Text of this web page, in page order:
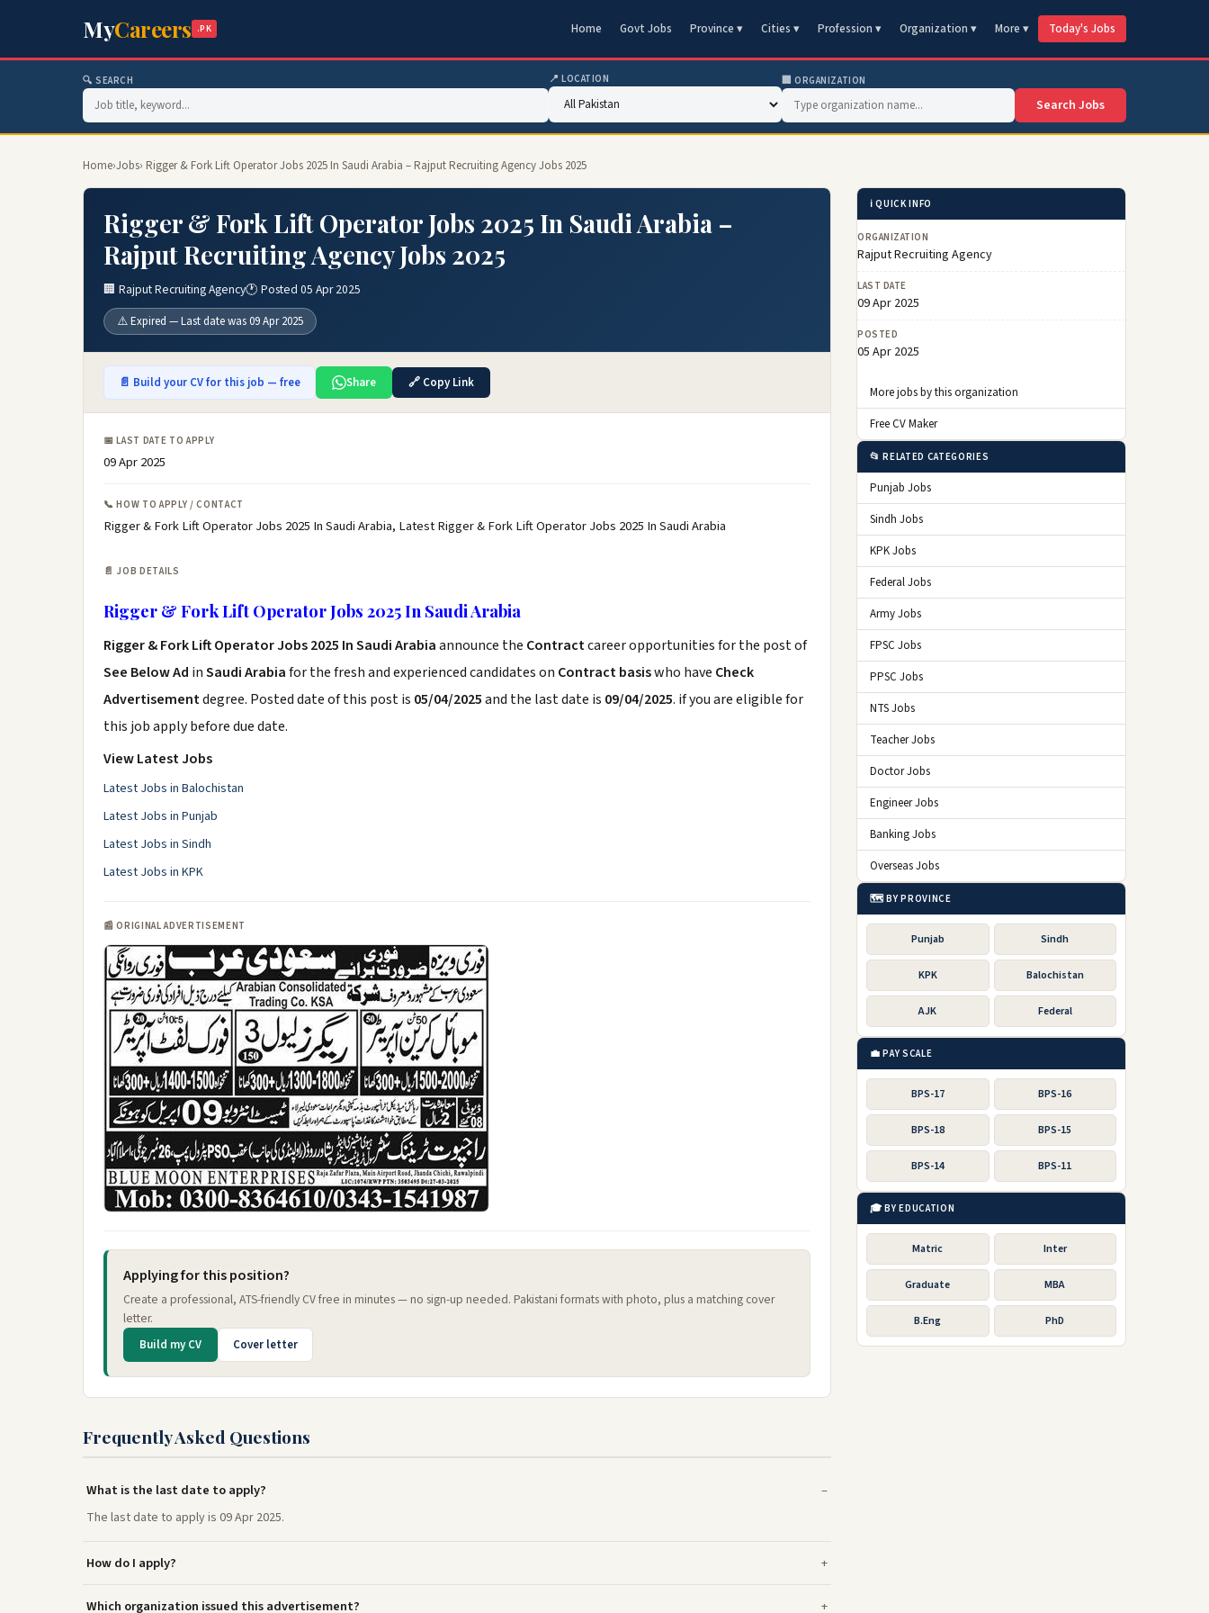
MyCareers .PK Home Govt Jobs Province ▾ Cities ▾ Profession ▾ Organization ▾ More ▾ Today's Jobs
🔍 SEARCH 📍 LOCATION 🏢 ORGANIZATION
Search Jobs
Home›Jobs› Rigger & Fork Lift Operator Jobs 2025 In Saudi Arabia – Rajput Recruiting Agency Jobs 2025
Rigger & Fork Lift Operator Jobs 2025 In Saudi Arabia –
Rajput Recruiting Agency Jobs 2025
🏢 Rajput Recruiting Agency🕐 Posted 05 Apr 2025
⚠️ Expired — Last date was 09 Apr 2025
📄 Build your CV for this job — free Share 🔗 Copy Link
📅 LAST DATE TO APPLY
09 Apr 2025
📞 HOW TO APPLY / CONTACT
Rigger & Fork Lift Operator Jobs 2025 In Saudi Arabia, Latest Rigger & Fork Lift Operator Jobs 2025 In Saudi Arabia
📄 JOB DETAILS
Rigger & Fork Lift Operator Jobs 2025 In Saudi Arabia
Rigger & Fork Lift Operator Jobs 2025 In Saudi Arabiaannounce the Contractcareer opportunities for the post of
See Below Ad inSaudi Arabiafor the fresh and experienced candidates on Contract basiswho have Check
Advertisementdegree. Posted date of this post is 05/04/2025and the last date is 09/04/2025. if you are eligible for
this job apply before due date.
View Latest Jobs
Latest Jobs in Balochistan
Latest Jobs in Punjab
Latest Jobs in Sindh
Latest Jobs in KPK
📰 ORIGINAL ADVERTISEMENT
Applying for this position?
Create a professional, ATS-friendly CV free in minutes — no sign-up needed. Pakistani formats with photo, plus a matching cover
letter.
Build my CV Cover letter
Frequently Asked Questions
What is the last date to apply?
The last date to apply is 09 Apr 2025.
How do I apply?
Which organization issued this advertisement?
ℹ️ QUICK INFO
ORGANIZATION
Rajput Recruiting Agency
LAST DATE
09 Apr 2025
POSTED
05 Apr 2025
More jobs by this organization
Free CV Maker
📂 RELATED CATEGORIES
Punjab Jobs
Sindh Jobs
KPK Jobs
Federal Jobs
Army Jobs
FPSC Jobs
PPSC Jobs
NTS Jobs
Teacher Jobs
Doctor Jobs
Engineer Jobs
Banking Jobs
Overseas Jobs
🗺️ BY PROVINCE
Punjab Sindh
KPK Balochistan
AJK Federal
💼 PAY SCALE
BPS-17 BPS-16
BPS-18 BPS-15
BPS-14 BPS-11
🎓 BY EDUCATION
Matric Inter
Graduate MBA
B.Eng PhD